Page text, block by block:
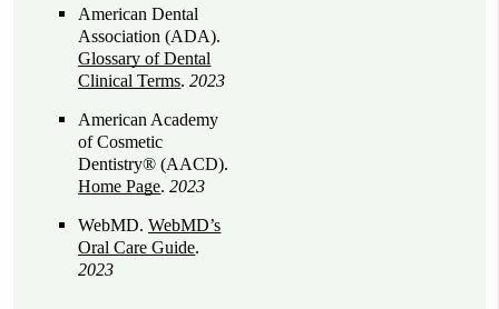
American Dental
Association (ADA).
Glossary of Dental
Clinical Terms.2023
American Academy
of Cosmetic
Dentistry® (AACD).
Home Page.2023
WebMD.WebMD’s
Oral Care Guide.
2023